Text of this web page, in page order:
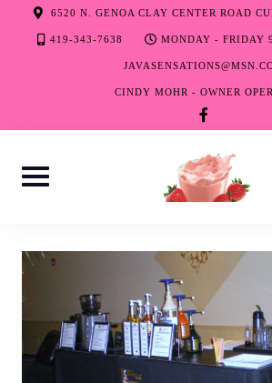
6520 N. GENOA CLAY CENTER ROAD
419-343-7638 MONDAY - FRIDAY
CINDY MOHR - OWNER
f